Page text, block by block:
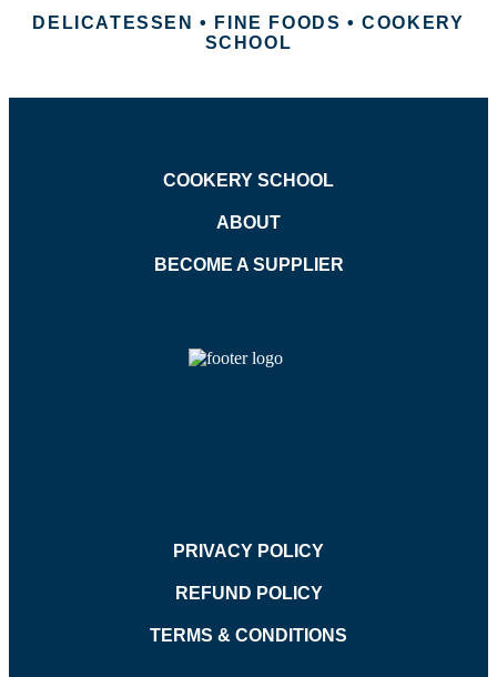
DELICATESSEN • FINE FOODS • COOKERY
SCHOOL
COOKERY SCHOOL
ABOUT
BECOME A SUPPLIER
PRIVACY POLICY
REFUND POLICY
TERMS & CONDITIONS